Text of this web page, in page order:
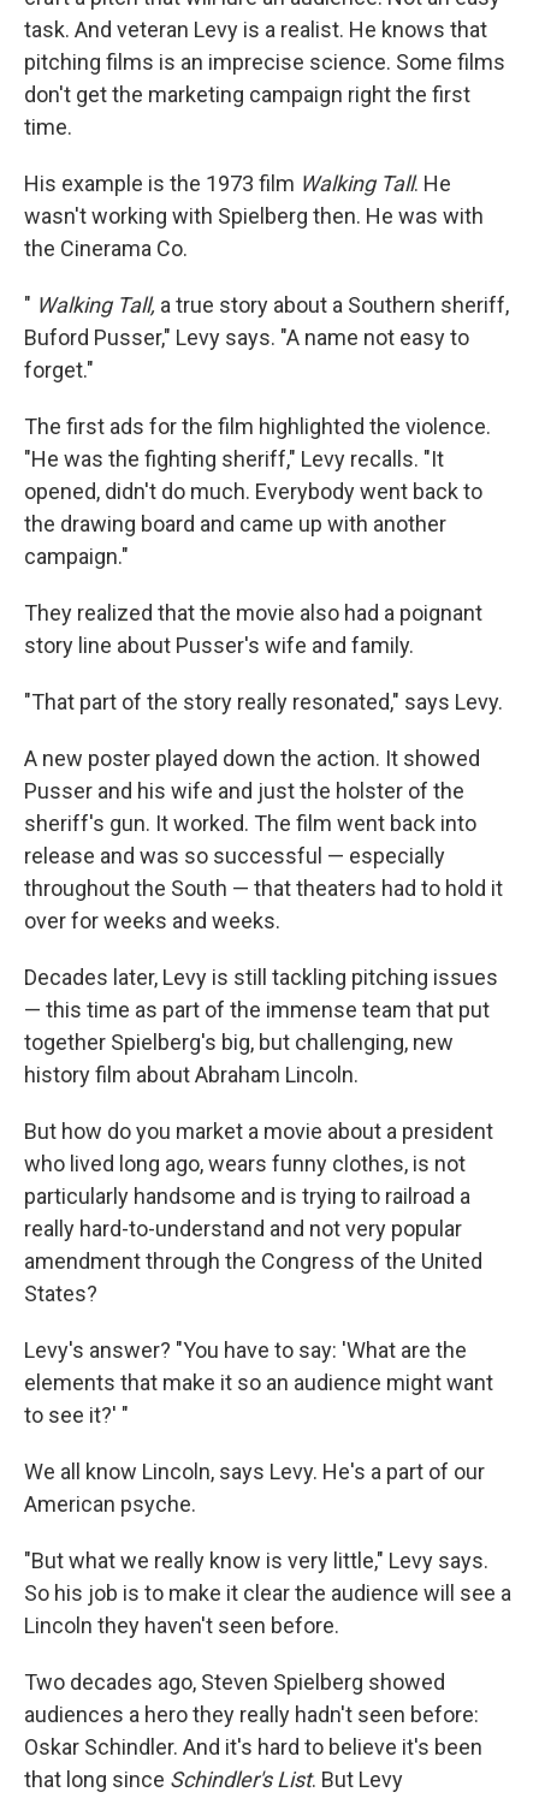
task. And veteran Levy is a realist. He knows that
pitching films is an imprecise science. Some films
don't get the marketing campaign right the first
time.
His example is the 1973 film Walking Tall. He
wasn't working with Spielberg then. He was with
the Cinerama Co.
" Walking Tall, a true story about a Southern sheriff,
Buford Pusser," Levy says. "A name not easy to
forget."
The first ads for the film highlighted the violence.
"He was the fighting sheriff," Levy recalls. "It
opened, didn't do much. Everybody went back to
the drawing board and came up with another
campaign."
They realized that the movie also had a poignant
story line about Pusser's wife and family.
"That part of the story really resonated," says Levy.
A new poster played down the action. It showed
Pusser and his wife and just the holster of the
sheriff's gun. It worked. The film went back into
release and was so successful — especially
throughout the South — that theaters had to hold it
over for weeks and weeks.
Decades later, Levy is still tackling pitching issues
— this time as part of the immense team that put
together Spielberg's big, but challenging, new
history film about Abraham Lincoln.
But how do you market a movie about a president
who lived long ago, wears funny clothes, is not
particularly handsome and is trying to railroad a
really hard-to-understand and not very popular
amendment through the Congress of the United
States?
Levy's answer? "You have to say: 'What are the
elements that make it so an audience might want
to see it?' "
We all know Lincoln, says Levy. He's a part of our
American psyche.
"But what we really know is very little," Levy says.
So his job is to make it clear the audience will see a
Lincoln they haven't seen before.
Two decades ago, Steven Spielberg showed
audiences a hero they really hadn't seen before:
Oskar Schindler. And it's hard to believe it's been
that long since Schindler's List. But Levy